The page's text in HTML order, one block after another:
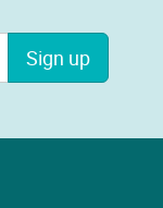
Sign up